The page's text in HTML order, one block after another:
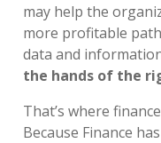
may help the
more profitable
data and
the hands of the
That’s where
Because Finance